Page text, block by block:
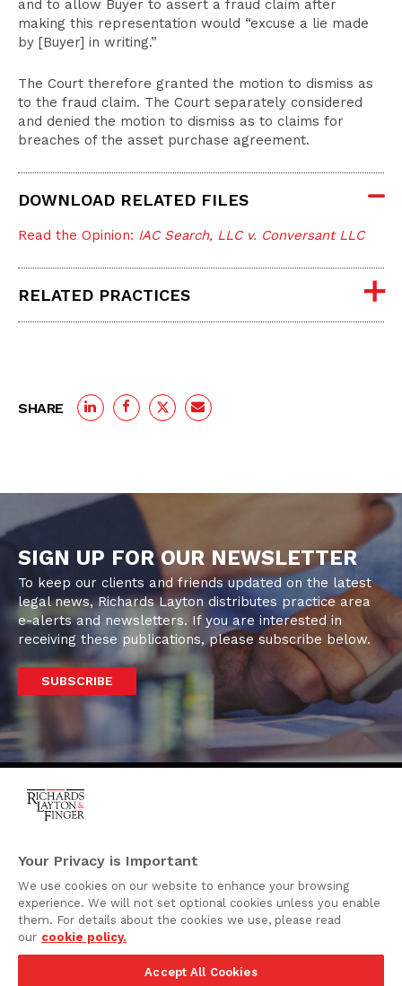
and to allow Buyer to assert a fraud claim after
making this representation would “excuse a lie made
by [Buyer] in writing.”
The Court therefore granted the motion to dismiss as
to the fraud claim. The Court separately considered
and denied the motion to dismiss as to claims for
breaches of the asset purchase agreement.
DOWNLOAD RELATED FILES
Read the Opinion: IAC Search, LLC v. Conversant LLC
RELATED PRACTICES
SHARE
SIGN UP FOR OUR NEWSLETTER
To keep our clients and friends updated on the latest
legal news, Richards Layton distributes practice area
e-alerts and newsletters. If you are interested in
receiving these publications, please subscribe below.
SUBSCRIBE
920 North King Street
Wilmington, Delaware
19801
Attorney Advertising
Privacy Policy
Your Privacy is Important
We use cookies on our website to enhance your browsing
experience. We will not set optional cookies unless you enable
them. For details about the cookies we use, please read
our cookie policy.
Accept All Cookies